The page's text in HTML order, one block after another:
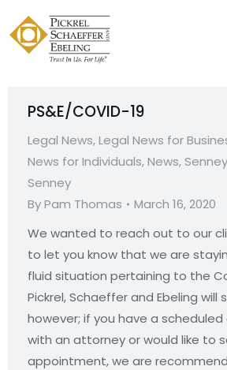
PS&E/COVID-19
Legal News,Legal News for
News for Individuals,News,
Senney
ByPam Thomas
March 16, 2020
We wanted to reach out to our
to let you know that we are
fluid situation pertaining to the
Pickrel, Schaeffer and Ebeling will
however; if you have a
with an attorney or would like to
appointment, we are